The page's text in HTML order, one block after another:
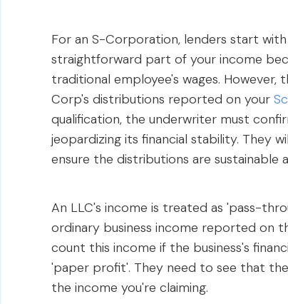
For an S-Corporation, lenders start
straightforward part of your income
traditional employee's wages.
Corp's distributions reported on your
qualification, the underwriter must
jeopardizing its financial stability. They
ensure the distributions are
An LLC's income is treated as 'pass-
ordinary business income reported on
count this income if the business's
'paper profit'. They need to see that
the income you're claiming.